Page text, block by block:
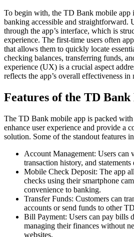
To begin with, the TD Bank mobile app
banking accessible and straightforward.
through the app’s interface, which is
experience. The first-time users often
that allows them to quickly locate
checking balances, transferring funds,
experience (UX) is a crucial aspect
reflects the app’s overall effectiveness in
Features of the TD
The TD Bank mobile app is packed with
enhance user experience and provide a
solution. Some of the standout features
Account Management: Users can
transaction history, and
Mobile Check Deposit: The app
checks using their smartphone
convenience to banking.
Transfer Funds: Customers can
accounts or send funds to other
Bill Payment: Users can pay bills
managing their finances without
websites.